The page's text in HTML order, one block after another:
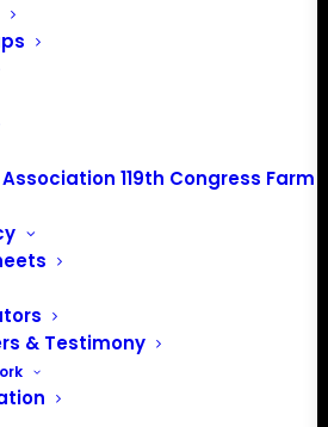
119th Congress Farm
& Testimony
from Montana. He talked about
to get involved in policy
into organic farming and why he
should not be certified